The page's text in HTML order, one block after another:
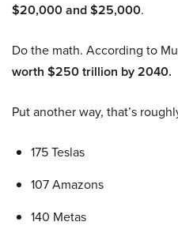
$20,000 and $25,000.
Do the math. According to
worth $250 trillion by 2040.
Put another way, that’s
175 Teslas
107 Amazons
140 Metas